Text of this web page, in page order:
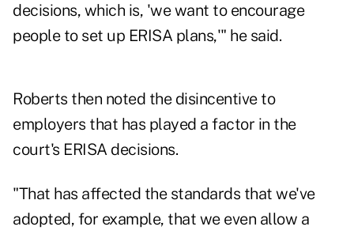
decisions, which is, 'we want to encourage
people to set up ERISA plans,'" he said.
Roberts then noted the disincentive to
employers that has played a factor in the
court's ERISA decisions.
"That has affected the standards that we've
adopted, for example, that we even allow a